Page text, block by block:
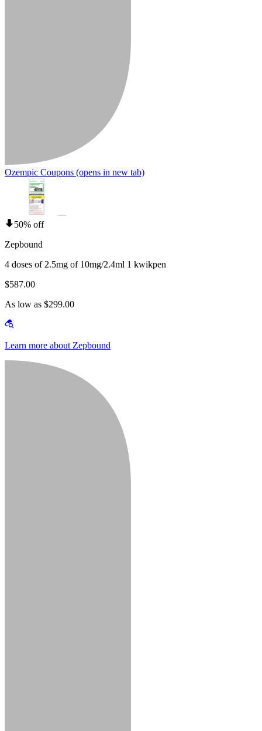
Ozempic Coupons (opens in new tab)
50% off
Zepbound
4 doses of 2.5mg of 10mg/2.4ml 1 kwikpen
$587.00
As low as $299.00
Learn more about Zepbound